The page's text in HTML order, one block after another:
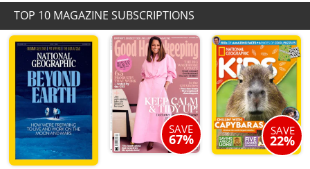
TOP 10 MAGAZINE SUBSCRIPTIONS
SAVE
67%
SAVE
22%